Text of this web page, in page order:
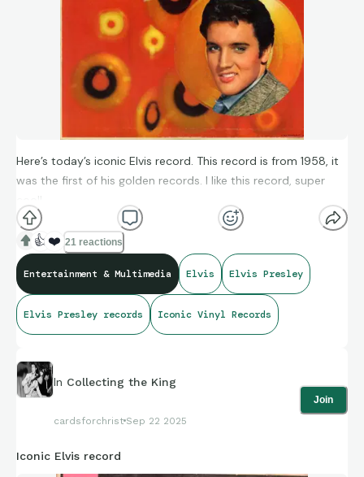
Here’s today’s iconic Elvis record. This record is from 1958, it
was the first of his golden records. I like this record, super
cool!
👍 ❤️ 21 reactions
Entertainment & Multimedia Elvis Elvis Presley
Elvis Presley records Iconic Vinyl Records
In Collecting the King
cardsforchrist Sep 22 2025
Join
Iconic Elvis record